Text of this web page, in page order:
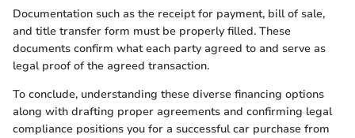
Documentation such as the receipt for payment, bill of sale,
and title transfer form must be properly filled. These
documents confirm what each party agreed to and serve as
legal proof of the agreed transaction.
To conclude, understanding these diverse financing options
along with drafting proper agreements and confirming legal
compliance positions you for a successful car purchase from